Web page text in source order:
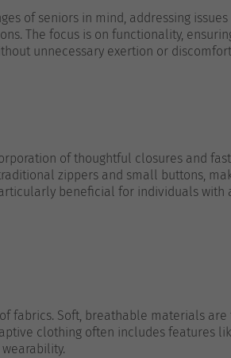
of seniors in mind, addressing
The focus is on functionality,
unnecessary exertion or
of thoughtful closures and
zippers and small buttons,
beneficial for individuals with
fabrics. Soft, breathable materials are
clothing often includes features